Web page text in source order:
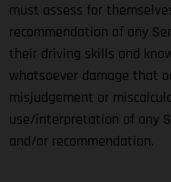
must assess for
recommendation of any
their driving skills and
whatsoever damage that
misjudgement or
use/interpretation of any
and/or recommendation.